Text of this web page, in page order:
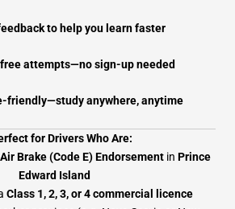
to help you learn faster
attempts—no sign-up needed
friendly—study anywhere, anytime
for Drivers Who Are:
Air Brake (Code E) Endorsementin Prince
Edward Island
Class 1, 2, 3, or 4 commercial licence